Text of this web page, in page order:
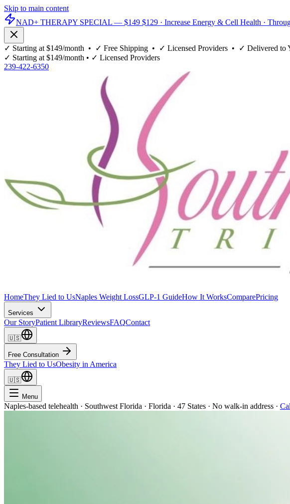
Skip to main content
NAD+ THERAPY SPECIAL — $149 $129 · Increase Energy & Cell Health ·
✓ Starting at $149/month • ✓ Free Shipping • ✓ Licensed Providers • ✓ Delivered to
✓ Starting at $149/month • ✓ Licensed Providers
239-422-6350
HomeThey Lied to UsNaples Weight LossGLP-1 GuideHow It WorksComparePricing
Services
Our StoryPatient LibraryReviewsFAQContact
🇺🇸
Free Consultation
They Lied to UsObesity in America
🇺🇸
Menu
Naples-based telehealth · Southwest Florida · Florida · 47 States · No walk-in address ·